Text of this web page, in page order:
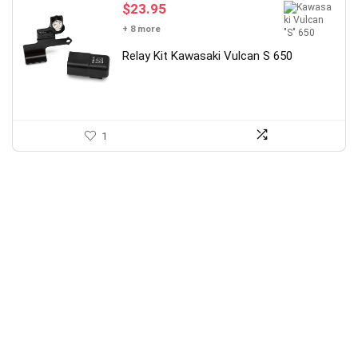
$23.95
+ 8 more
Relay Kit Kawasaki Vulcan S 650
1